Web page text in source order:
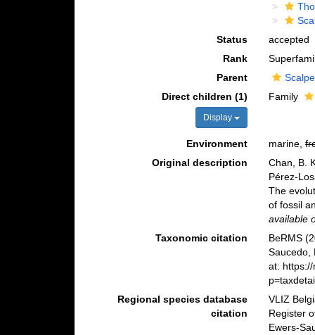
Status
accepted
Rank
Parent
Direct children (1)
Display
Family
Environment marine,
Original description
Chan, B.
Pérez-
The
of fossil
available
Taxonomic citation
BeRMS
Saucedo,
at:
Regional species database
citation
VLIZ
Register
Ewers-